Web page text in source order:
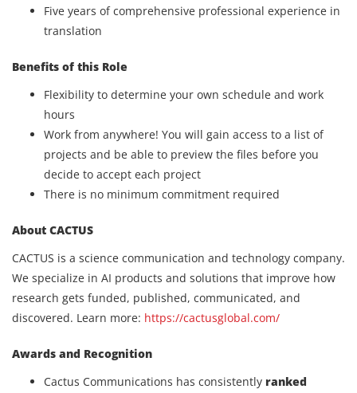
Five years of comprehensive professional experience in
translation
Benefits of this Role
Flexibility to determine your own schedule and work
hours
Work from anywhere! You will gain access to a list of
projects and be able to preview the files before you
decide to accept each project
There is no minimum commitment required
About CACTUS
CACTUS is a science communication and technology company.
We specialize in AI products and solutions that improve how
research gets funded, published, communicated, and
discovered. Learn more: https://cactusglobal.com/
Awards and Recognition
Cactus Communications has consistently ranked